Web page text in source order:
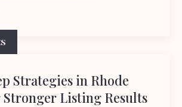
Strategies in Rhode
Listing Results